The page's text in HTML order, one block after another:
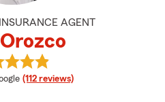
AGENT
rating
(112 reviews)
View Ana Orozco's reviews on